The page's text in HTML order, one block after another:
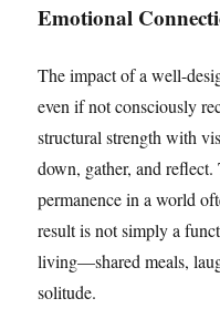
Emotional
The impact of a well-
even if not consciously
structural strength with
down, gather, and
permanence in a world
result is not simply a
living—shared meals,
solitude.